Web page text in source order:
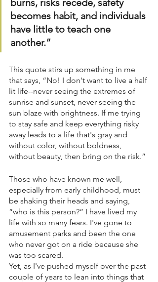
becomes habit, and individuals
have little to teach one
another.”
This quote stirs up something in me
that says, “No! I don't want to live a half
lit life--never seeing the extremes of
sunrise and sunset, never seeing the
sun blaze with brightness. If me trying
to stay safe and keep everything risky
away leads to a life that's gray and
without color, without boldness,
without beauty, then bring on the risk.”
Those who have known me well,
especially from early childhood, must
be shaking their heads and saying,
“who is this person?” I have lived my
life with so many fears. I've gone to
amusement parks and been the one
who never got on a ride because she
was too scared.
Yet, as I've pushed myself over the past
couple of years to lean into things that